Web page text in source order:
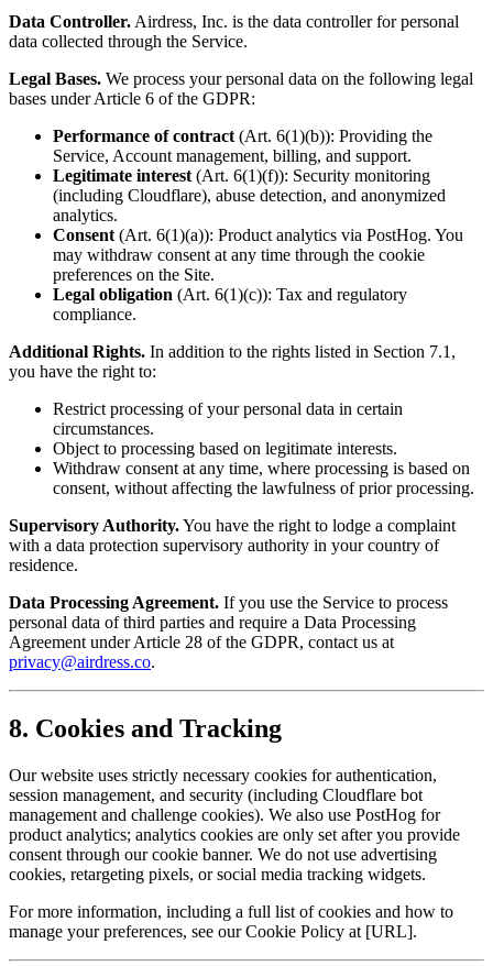
Data Controller. Airdress, Inc. is the data controller for personal
data collected through the Service.
Legal Bases. We process your personal data on the following legal
bases under Article 6 of the GDPR:
Performance of contract (Art. 6(1)(b)): Providing the
Service, Account management, billing, and support.
Legitimate interest (Art. 6(1)(f)): Security monitoring
(including Cloudflare), abuse detection, and anonymized
analytics.
Consent (Art. 6(1)(a)): Product analytics via PostHog. You
may withdraw consent at any time through the cookie
preferences on the Site.
Legal obligation (Art. 6(1)(c)): Tax and regulatory
compliance.
Additional Rights. In addition to the rights listed in Section 7.1,
you have the right to:
Restrict processing of your personal data in certain
circumstances.
Object to processing based on legitimate interests.
Withdraw consent at any time, where processing is based on
consent, without affecting the lawfulness of prior processing.
Supervisory Authority.You have the right to lodge a complaint
with a data protection supervisory authority in your country of
residence.
Data Processing Agreement. If you use the Service to process
personal data of third parties and require a Data Processing
Agreement under Article 28 of the GDPR, contact us at
privacy@airdress.co.
8. Cookies and Tracking
Our website uses strictly necessary cookies for authentication,
session management, and security (including Cloudflare bot
management and challenge cookies). We also use PostHog for
product analytics; analytics cookies are only set after you provide
consent through our cookie banner. We do not use advertising
cookies, retargeting pixels, or social media tracking widgets.
For more information, including a full list of cookies and how to
manage your preferences, see our Cookie Policy at [URL].